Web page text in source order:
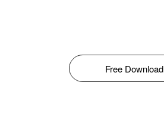
Free Download